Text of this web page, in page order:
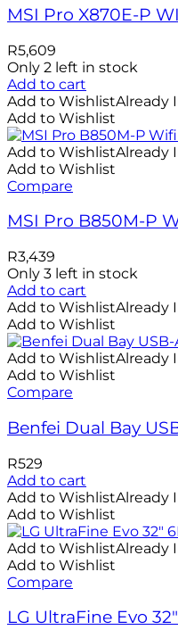
MSI Pro X870E-P
R5,609
Only 2 left in stock
Add to cart
Add to WishlistAlready
Add to Wishlist
Add to WishlistAlready
Add to Wishlist
Compare
MSI Pro B850M-P
R3,439
Only 3 left in stock
Add to cart
Add to WishlistAlready
Add to Wishlist
Add to WishlistAlready
Add to Wishlist
Compare
Benfei Dual Bay
R529
Add to cart
Add to WishlistAlready
Add to Wishlist
Add to WishlistAlready
Add to Wishlist
Compare
LG UltraFine Evo